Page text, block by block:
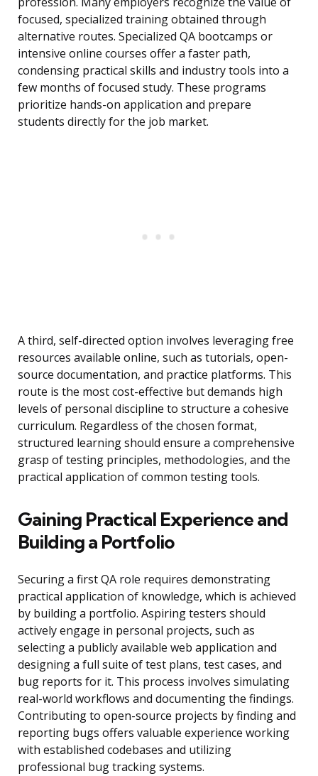
focused, specialized training obtained through
alternative routes. Specialized QA bootcamps or
intensive online courses offer a faster path,
condensing practical skills and industry tools into a
few months of focused study. These programs
prioritize hands-on application and prepare
students directly for the job market.
A third, self-directed option involves leveraging free
resources available online, such as tutorials, open-
source documentation, and practice platforms. This
route is the most cost-effective but demands high
levels of personal discipline to structure a cohesive
curriculum. Regardless of the chosen format,
structured learning should ensure a comprehensive
grasp of testing principles, methodologies, and the
practical application of common testing tools.
Gaining Practical Experience and
Building a Portfolio
Securing a first QA role requires demonstrating
practical application of knowledge, which is achieved
by building a portfolio. Aspiring testers should
actively engage in personal projects, such as
selecting a publicly available web application and
designing a full suite of test plans, test cases, and
bug reports for it. This process involves simulating
real-world workflows and documenting the findings.
Contributing to open-source projects by finding and
reporting bugs offers valuable experience working
with established codebases and utilizing
professional bug tracking systems.